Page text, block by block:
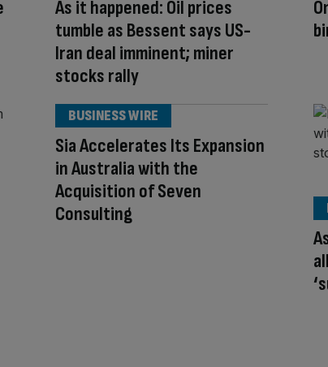
As it happened: Oil prices
tumble as Bessent says US-
Iran deal imminent; miner
stocks rally
Sia Accelerates Its Expansion
in Australia with the
Acquisition of Seven
Consulting
BUSINESS WIRE